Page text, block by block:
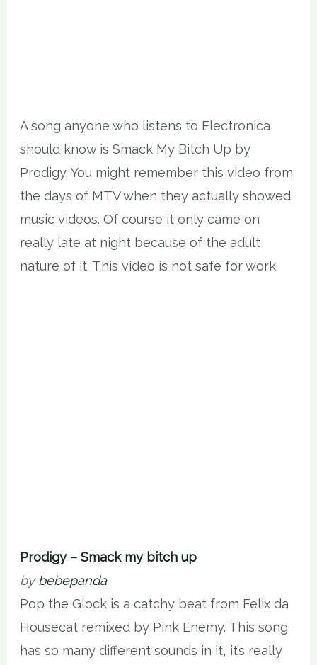
A song anyone who listens to Electronica
should know is Smack My Bitch Up by
Prodigy. You might remember this video from
the days of MTV when they actually showed
music videos. Of course it only came on
really late at night because of the adult
nature of it. This video is not safe for work.
Prodigy – Smack my bitch up
bybebepanda
Pop the Glock is a catchy beat from Felix da
Housecat remixed by Pink Enemy. This song
has so many different sounds in it, it’s really